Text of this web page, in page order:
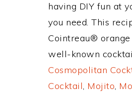
having DIY fun at
you need. This
Cointreau®
well-known
Cosmopolitan
Cocktail, Mojito,